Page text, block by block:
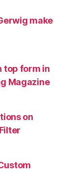
make
top form in
Magazine
on